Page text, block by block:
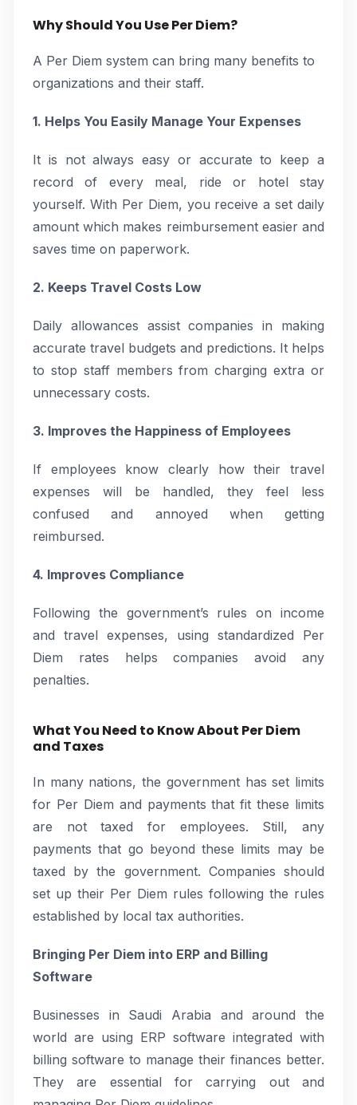
Why Should You Use Per Diem?
A Per Diem system can bring many benefits to
organizations and their staff.
1. Helps You Easily Manage Your Expenses
It is not always easy or accurate to keep a
record of every meal, ride or hotel stay
yourself. With Per Diem, you receive a set daily
amount which makes reimbursement easier and
saves time on paperwork.
2. Keeps Travel Costs Low
Daily allowances assist companies in making
accurate travel budgets and predictions. It helps
to stop staff members from charging extra or
unnecessary costs.
3. Improves the Happiness of Employees
If employees know clearly how their travel
expenses will be handled, they feel less
confused and annoyed when getting
reimbursed.
4. Improves Compliance
Following the government’s rules on income
and travel expenses, using standardized Per
Diem rates helps companies avoid any
penalties.
What You Need to Know About Per Diem
and Taxes
In many nations, the government has set limits
for Per Diem and payments that fit these limits
are not taxed for employees. Still, any
payments that go beyond these limits may be
taxed by the government. Companies should
set up their Per Diem rules following the rules
established by local tax authorities.
Bringing Per Diem into ERP and Billing
Software
Businesses in Saudi Arabia and around the
world are using ERP software integrated with
billing software to manage their finances better.
They are essential for carrying out and